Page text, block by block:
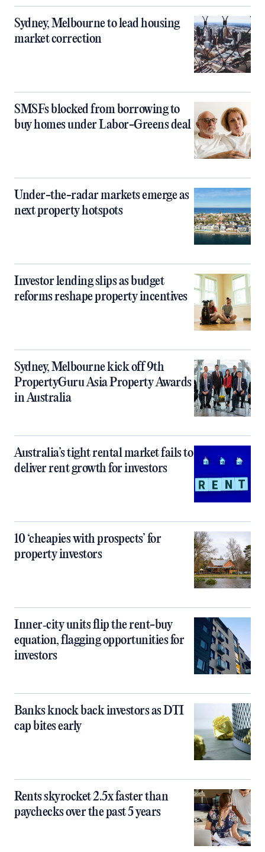
Sydney, Melbourne to lead housing
market correction
SMSFs blocked from borrowing to
buy homes under Labor-Greens deal
Under-the-radar markets emerge as
next property hotspots
Investor lending slips as budget
reforms reshape property incentives
Sydney, Melbourne kick off 9th
PropertyGuru Asia Property Awards
in Australia
Australia’s tight rental market fails to
deliver rent growth for investors
10 ‘cheapies with prospects’ for
property investors
Inner‑city units flip the rent-buy
equation, flagging opportunities for
investors
Banks knock back investors as DTI
cap bites early
Rents skyrocket 2.5x faster than
paychecks over the past 5 years